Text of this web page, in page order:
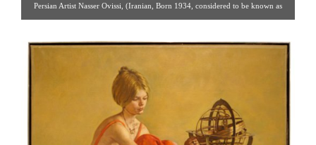
Persian Artist Nasser Ovissi, (Iranian, Born 1934, considered to be known as
true modern Iranian masterpiece depicting a Persian Safavid Style Girl with
Pomegranates and a Peace Bird, in a captivating purple background. Oil on
canvas. [ Solomon Treasure | Gallery #83 | 917.686.9732 |
solomon7272@gmail.com ]